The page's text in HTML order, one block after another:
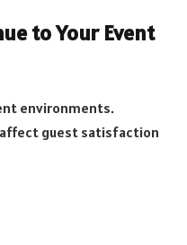
to Your Event
environments.
guest satisfaction